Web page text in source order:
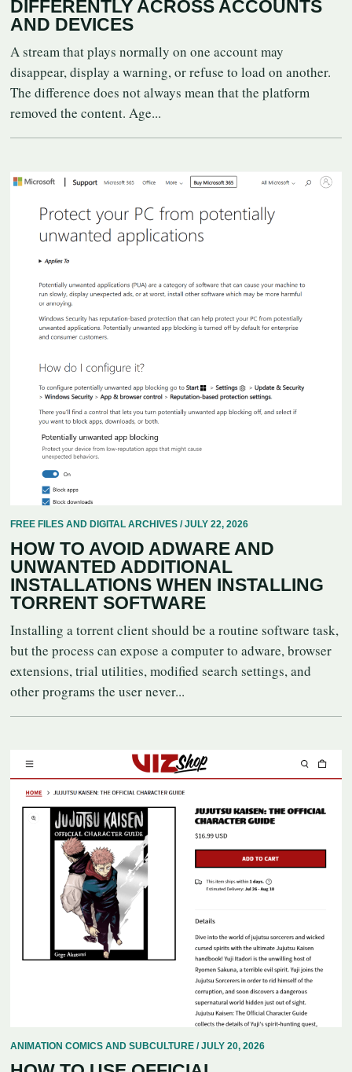
DIFFERENTLY ACROSS ACCOUNTS
AND DEVICES
A stream that plays normally on one account may
disappear, display a warning, or refuse to load on another.
The difference does not always mean that the platform
removed the content. Age...
FREE FILES AND DIGITAL ARCHIVES / JULY 22, 2026
HOW TO AVOID ADWARE AND
UNWANTED ADDITIONAL
INSTALLATIONS WHEN INSTALLING
TORRENT SOFTWARE
Installing a torrent client should be a routine software task,
but the process can expose a computer to adware, browser
extensions, trial utilities, modified search settings, and
other programs the user never...
ANIMATION COMICS AND SUBCULTURE / JULY 20, 2026